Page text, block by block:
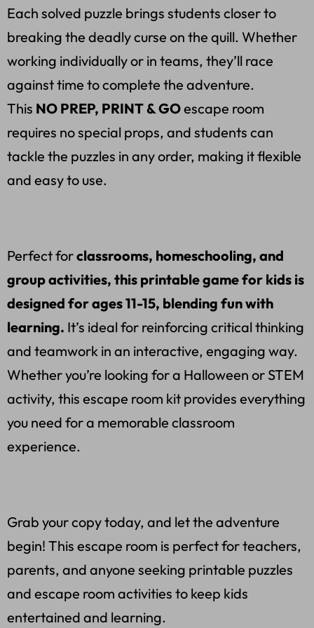
Each solved puzzle brings students closer to
breaking the deadly curse on the quill. Whether
working individually or in teams, they’ll race
against time to complete the adventure.
This NO PREP, PRINT & GOescape room
requires no special props, and students can
tackle the puzzles in any order, making it flexible
and easy to use.
Perfect forclassrooms, homeschooling, and
group activities, this printable game for kids is
designed for ages 11-15, blending fun with
learning. It’s ideal for reinforcing critical thinking
and teamwork in an interactive, engaging way.
Whether you’re looking for a Halloween or STEM
activity, this escape room kit provides everything
you need for a memorable classroom
experience.
Grab your copy today, and let the adventure
begin! This escape room is perfect for teachers,
parents, and anyone seeking printable puzzles
and escape room activities to keep kids
entertained and learning.